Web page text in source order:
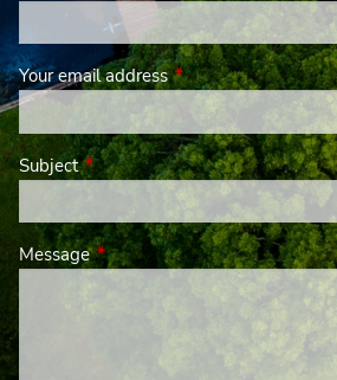
Your email addressThis field is required.
SubjectThis field is required.
MessageThis field is required.